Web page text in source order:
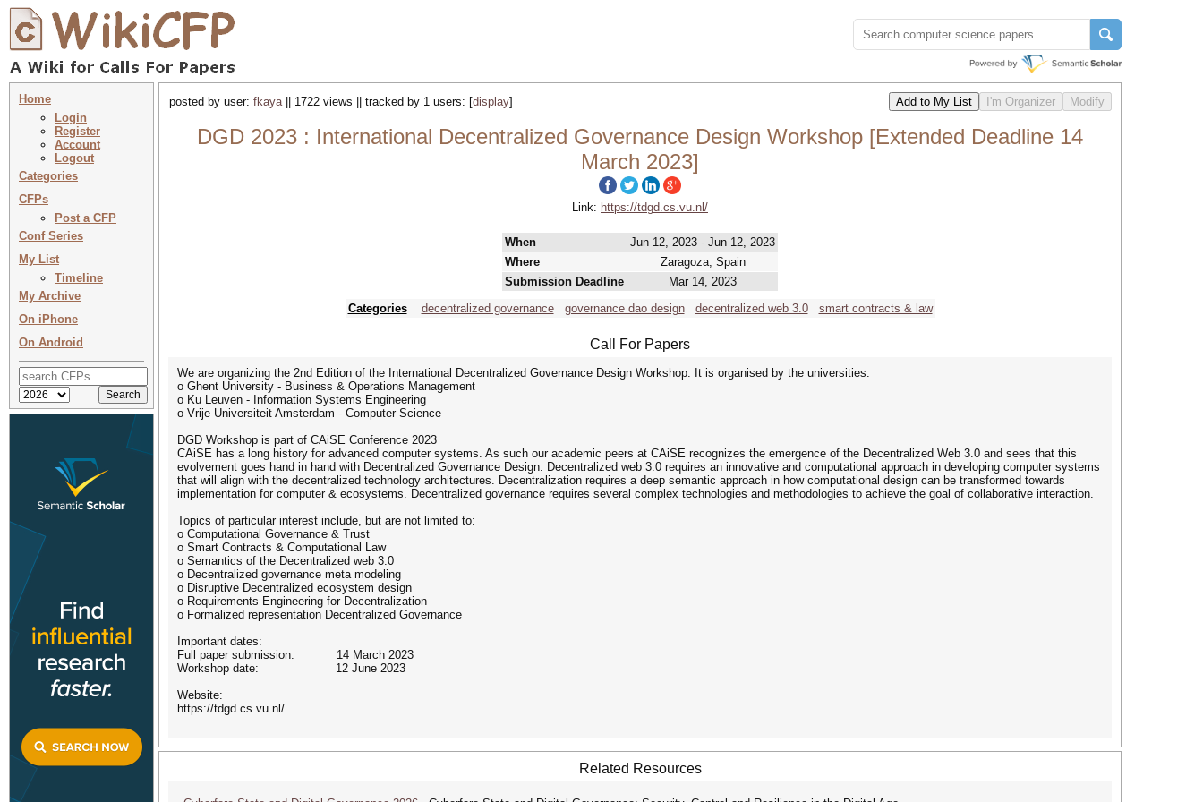
Home
Login
Register
Account
Logout
Categories
CFPs
Post a CFP
Conf Series
My List
Timeline
My Archive
On iPhone
On Android
posted by user: fkaya|| 1722 views || tracked by 1 users: [display]
DGD 2023 : International Decentralized Governance Design Workshop [Extended Deadline 14
March 2023]
Link: https://tdgd.cs.vu.nl/
When
Jun 12, 2023 - Jun 12, 2023
Where
Zaragoza, Spain
Submission Deadline
Mar 14, 2023
Categories
decentralized governance governance dao design decentralized web 3.0 smart contracts & law
Call For Papers
We are organizing the 2nd Edition of the International Decentralized Governance Design Workshop. It is organised by the universities:
o Ghent University - Business & Operations Management
o Ku Leuven - Information Systems Engineering
o Vrije Universiteit Amsterdam - Computer Science
DGD Workshop is part of CAiSE Conference 2023
CAiSE has a long history for advanced computer systems. As such our academic peers at CAiSE recognizes the emergence of the Decentralized Web 3.0 and sees that this
evolvement goes hand in hand with Decentralized Governance Design. Decentralized web 3.0 requires an innovative and computational approach in developing computer systems
that will align with the decentralized technology architectures. Decentralization requires a deep semantic approach in how computational design can be transformed towards
implementation for computer & ecosystems. Decentralized governance requires several complex technologies and methodologies to achieve the goal of collaborative interaction.
Topics of particular interest include, but are not limited to:
o Computational Governance & Trust
o Smart Contracts & Computational Law
o Semantics of the Decentralized web 3.0
o Decentralized governance meta modeling
o Disruptive Decentralized ecosystem design
o Requirements Engineering for Decentralization
o Formalized representation Decentralized Governance
Important dates:
Full paper submission: 14 March 2023
Workshop date: 12 June 2023
Website:
https://tdgd.cs.vu.nl/
Related Resources